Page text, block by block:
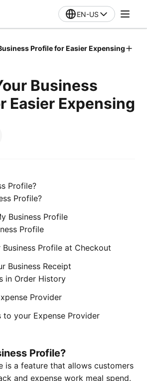
EN-US
Profile for Easier Expensing
Business
Easier Expensing
Profile?
Profile?
Business Profile
Profile
Profile at Checkout
Business Receipt
in Order History
Provider
to your Expense Provider
Profile?
is a feature that allows customers
and expense work meal spend.